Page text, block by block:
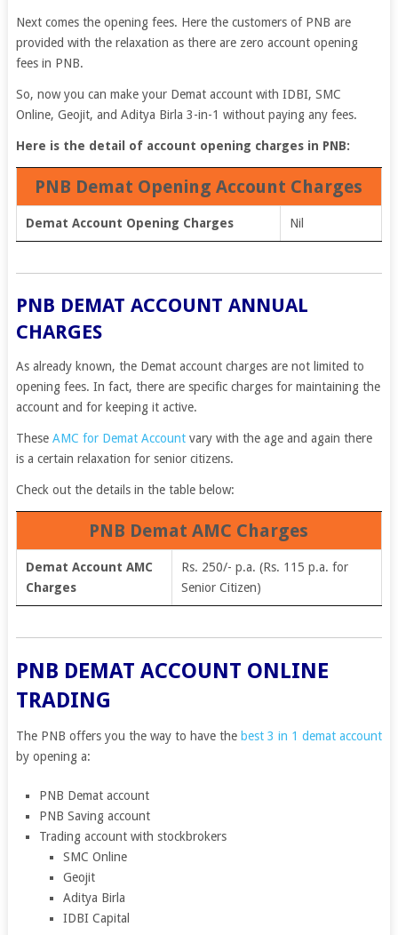
Next comes the opening fees. Here the customers of PNB are
provided with the relaxation as there are zero account opening
fees in PNB.
So, now you can make your Demat account with IDBI, SMC
Online, Geojit, and Aditya Birla 3-in-1 without paying any fees.
Here is the detail of account opening charges in PNB:
PNB Demat Opening Account Charges
Demat Account Opening Charges Nil
PNB DEMAT ACCOUNT ANNUAL
CHARGES
As already known, the Demat account charges are not limited to
opening fees. In fact, there are specific charges for maintaining the
account and for keeping it active.
These AMC for Demat Accountvary with the age and again there
is a certain relaxation for senior citizens.
Check out the details in the table below:
PNB Demat AMC Charges
Demat Account AMC
Charges
Rs. 250/- p.a. (Rs. 115 p.a. for
Senior Citizen)
PNB DEMAT ACCOUNT ONLINE
TRADING
The PNB offers you the way to have the best 3 in 1 demat account
by opening a:
PNB Demat account
PNB Saving account
Trading account with stockbrokers
SMC Online
Geojit
Aditya Birla
IDBI Capital